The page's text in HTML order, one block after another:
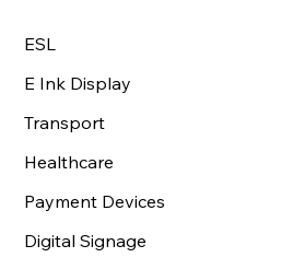
E Ink Display
Transport
Healthcare
Payment Devices
Digital Signage
ESL
E Ink Display
Transport
Healthcare
Payment Devices
Digital Signage